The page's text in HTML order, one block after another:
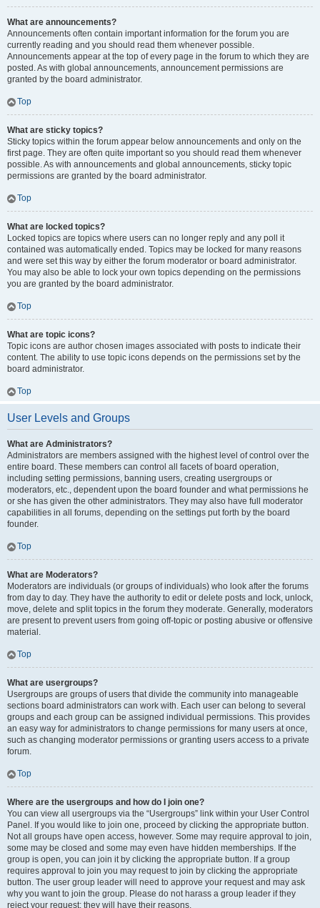
What are announcements?
Announcements often contain important information for the forum you are
currently reading and you should read them whenever possible.
Announcements appear at the top of every page in the forum to which they are
posted. As with global announcements, announcement permissions are
granted by the board administrator.
Top
What are sticky topics?
Sticky topics within the forum appear below announcements and only on the
first page. They are often quite important so you should read them whenever
possible. As with announcements and global announcements, sticky topic
permissions are granted by the board administrator.
Top
What are locked topics?
Locked topics are topics where users can no longer reply and any poll it
contained was automatically ended. Topics may be locked for many reasons
and were set this way by either the forum moderator or board administrator.
You may also be able to lock your own topics depending on the permissions
you are granted by the board administrator.
Top
What are topic icons?
Topic icons are author chosen images associated with posts to indicate their
content. The ability to use topic icons depends on the permissions set by the
board administrator.
Top
User Levels and Groups
What are Administrators?
Administrators are members assigned with the highest level of control over the
entire board. These members can control all facets of board operation,
including setting permissions, banning users, creating usergroups or
moderators, etc., dependent upon the board founder and what permissions he
or she has given the other administrators. They may also have full moderator
capabilities in all forums, depending on the settings put forth by the board
founder.
Top
What are Moderators?
Moderators are individuals (or groups of individuals) who look after the forums
from day to day. They have the authority to edit or delete posts and lock, unlock,
move, delete and split topics in the forum they moderate. Generally, moderators
are present to prevent users from going off-topic or posting abusive or offensive
material.
Top
What are usergroups?
Usergroups are groups of users that divide the community into manageable
sections board administrators can work with. Each user can belong to several
groups and each group can be assigned individual permissions. This provides
an easy way for administrators to change permissions for many users at once,
such as changing moderator permissions or granting users access to a private
forum.
Top
Where are the usergroups and how do I join one?
You can view all usergroups via the “Usergroups” link within your User Control
Panel. If you would like to join one, proceed by clicking the appropriate button.
Not all groups have open access, however. Some may require approval to join,
some may be closed and some may even have hidden memberships. If the
group is open, you can join it by clicking the appropriate button. If a group
requires approval to join you may request to join by clicking the appropriate
button. The user group leader will need to approve your request and may ask
why you want to join the group. Please do not harass a group leader if they
reject your request; they will have their reasons.